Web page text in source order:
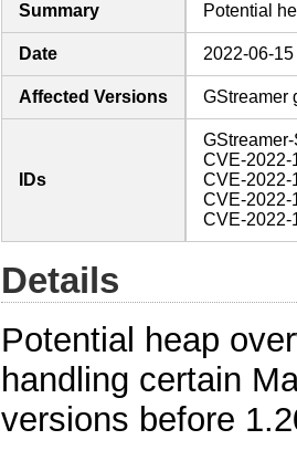
Summary Potential
Date 2022-06-
Affected Versions GStreamer
IDs
CVE-2022-
CVE-2022-
CVE-2022-
CVE-2022-
Details
Potential heap
handling certain
versions before